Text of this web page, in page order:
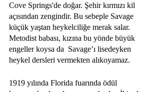
Cove Springs'de doğar. Şehir kırmızı kil
açısından zengindir. Bu sebeple Savage
küçük yaştan heykelciliğe merak salar.
Metodist babası, kızına bu yönde büyük
engeller koysa da  Savage’ı lisedeyken
heykel dersleri vermekten alıkoyamaz.
1919 yılında Florida fuarında ödül